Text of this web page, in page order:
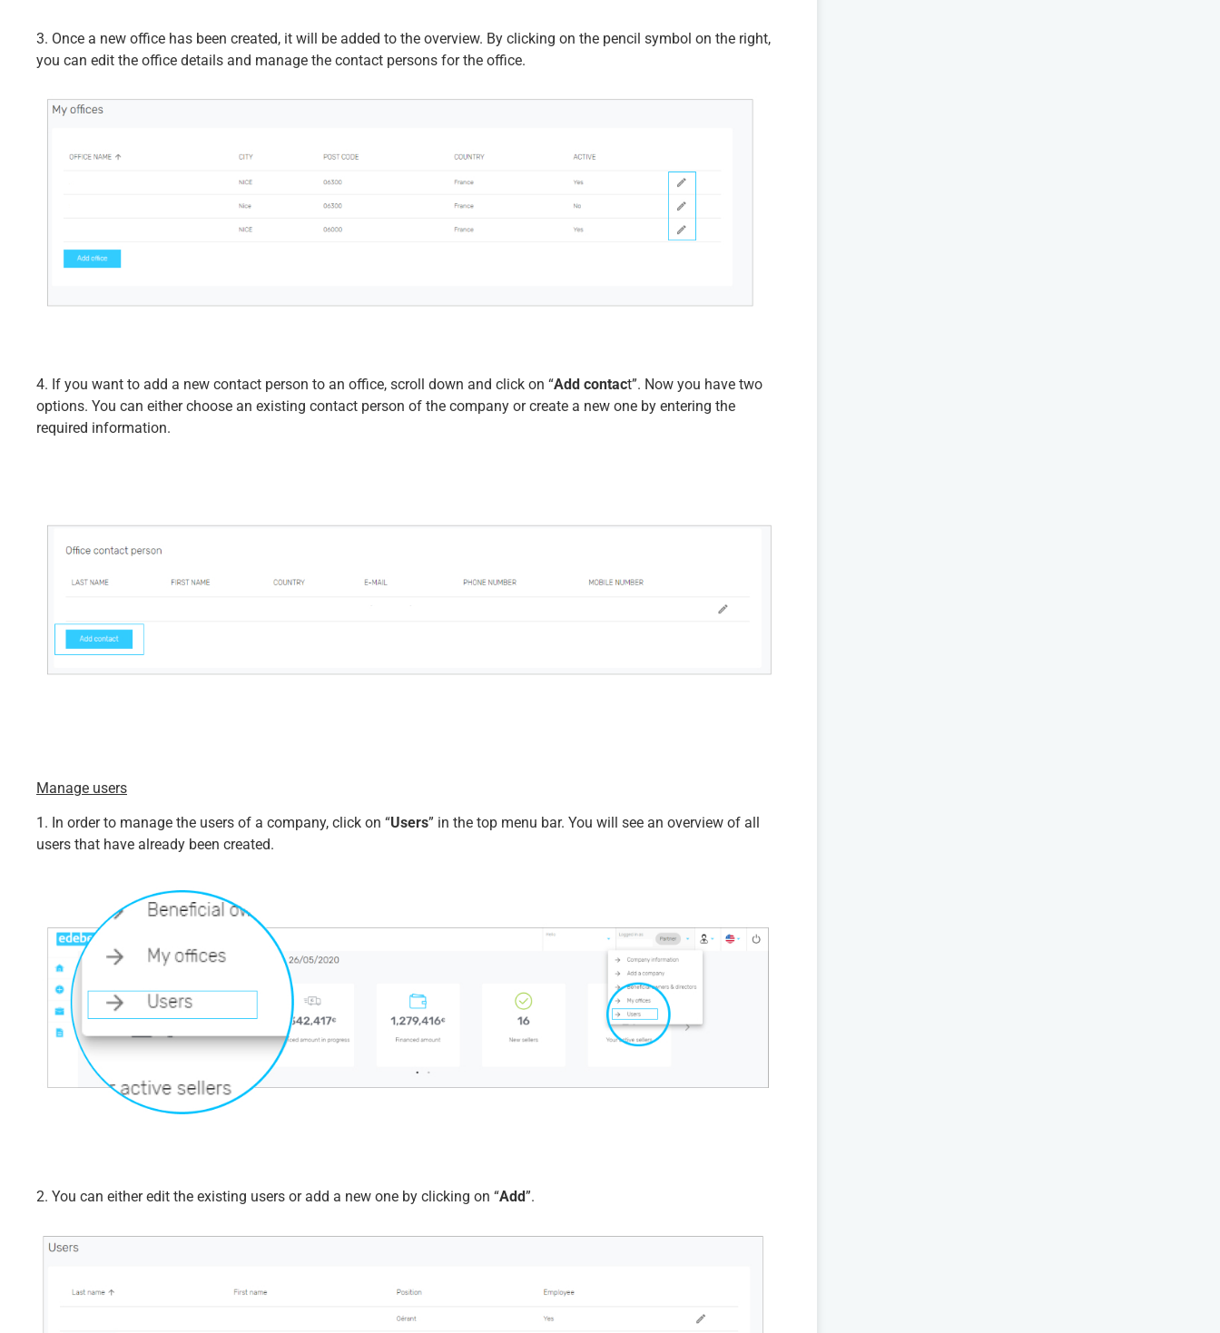
3. Once a new office has been created, it will be added to the overview. By clicking on the pencil symbol on the right,
you can edit the office details and manage the contact persons for the office.
4. If you want to add a new contact person to an office, scroll down and click on “Add contact”. Now you have two
options. You can either choose an existing contact person of the company or create a new one by entering the
required information.
Manage users
1. In order to manage the users of a company, click on “Users” in the top menu bar. You will see an overview of all
users that have already been created.
2. You can either edit the existing users or add a new one by clicking on “Add”.